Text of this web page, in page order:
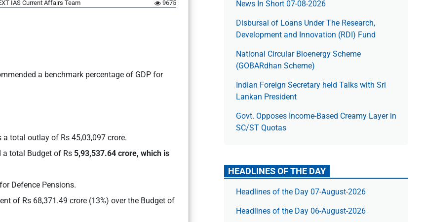
IAS Current Affairs Team 9675
a benchmark percentage of GDP for
total outlay of Rs 45,03,097 crore.
a total Budget of Rs 5,93,537.64 crore, which is
Defence Pensions.
of Rs 68,371.49 crore (13%) over the Budget of
News In Short 07-08-2026
Disbursal of Loans Under The Research,
Development and Innovation (RDI) Fund
National Circular Bioenergy Scheme
(GOBARdhan Scheme)
Indian Foreign Secretary held Talks with Sri
Lankan President
Govt. Opposes Income-Based Creamy Layer in
SC/ST Quotas
HEADLINES OF THE DAY
Headlines of the Day 07-August-2026
Headlines of the Day 06-August-2026